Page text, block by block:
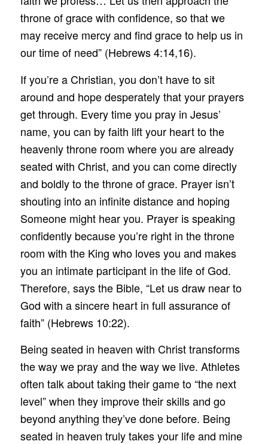
throne of grace with confidence, so that we
may receive mercy and find grace to help us in
our time of need” (Hebrews 4:14,16).
If you’re a Christian, you don’t have to sit
around and hope desperately that your prayers
get through. Every time you pray in Jesus’
name, you can by faith lift your heart to the
heavenly throne room where you are already
seated with Christ, and you can come directly
and boldly to the throne of grace. Prayer isn’t
shouting into an infinite distance and hoping
Someone might hear you. Prayer is speaking
confidently because you’re right in the throne
room with the King who loves you and makes
you an intimate participant in the life of God.
Therefore, says the Bible, “Let us draw near to
God with a sincere heart in full assurance of
faith” (Hebrews 10:22).
Being seated in heaven with Christ transforms
the way we pray and the way we live. Athletes
often talk about taking their game to “the next
level” when they improve their skills and go
beyond anything they’ve done before. Being
seated in heaven truly takes your life and mine